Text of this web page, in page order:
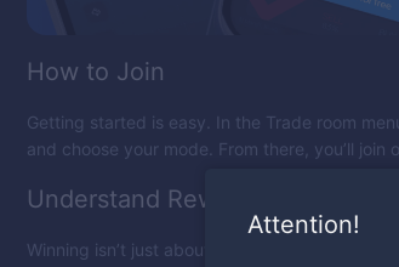
How to Join
Getting started is easy. In the Trade room
and choose your mode. From there, you’ll
Understand Rewards
Winning isn’t just about rankings — it also
Attention!